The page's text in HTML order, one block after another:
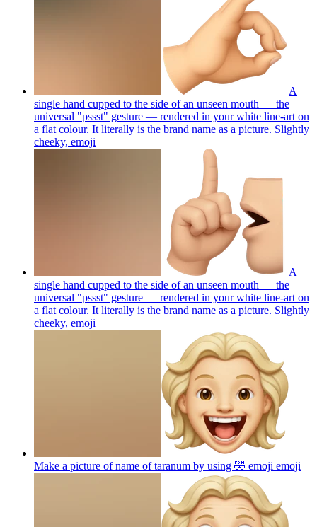
A
single hand cupped to the side of an unseen mouth — the
universal "pssst" gesture — rendered in your white line-art on
a flat colour. It literally is the brand name as a picture. Slightly
cheeky, emoji
A
single hand cupped to the side of an unseen mouth — the
universal "pssst" gesture — rendered in your white line-art on
a flat colour. It literally is the brand name as a picture. Slightly
cheeky, emoji
Make a picture of name of taranum by using 🤣 emoji emoji